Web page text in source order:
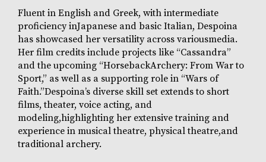
Fluent in English and Greek, with intermediate
proficiency inJapanese and basic Italian, Despoina
has showcased her versatility across variousmedia.
Her film credits include projects like “Cassandra”
and the upcoming “HorsebackArchery: From War to
Sport,” as well as a supporting role in “Wars of
Faith.”Despoina’s diverse skill set extends to short
films, theater, voice acting, and
modeling,highlighting her extensive training and
experience in musical theatre, physical theatre,and
traditional archery.